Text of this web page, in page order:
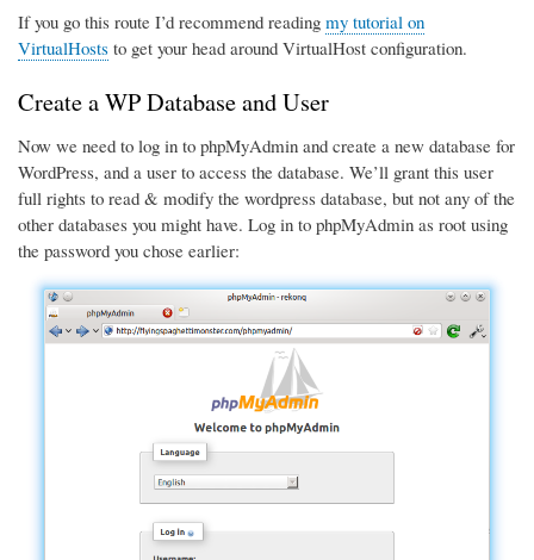
If you go this route I’d recommend reading my tutorial on
VirtualHosts to get your head around VirtualHost configuration.
Create a WP Database and User
Now we need to log in to phpMyAdmin and create a new database for
WordPress, and a user to access the database. We’ll grant this user
full rights to read & modify the wordpress database, but not any of the
other databases you might have. Log in to phpMyAdmin as root using
the password you chose earlier: